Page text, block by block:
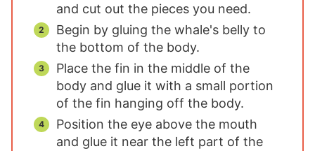
and cut out the pieces you need.
Begin by gluing the whale's belly to
the bottom of the body.
Place the fin in the middle of the
body and glue it with a small portion
of the fin hanging off the body.
Position the eye above the mouth
and glue it near the left part of the